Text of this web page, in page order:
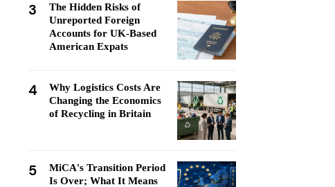
3
The Hidden Risks of
Unreported Foreign
Accounts for UK-Based
American Expats
4
Why Logistics Costs Are
Changing the Economics
of Recycling in Britain
5
MiCA's Transition Period
Is Over; What It Means